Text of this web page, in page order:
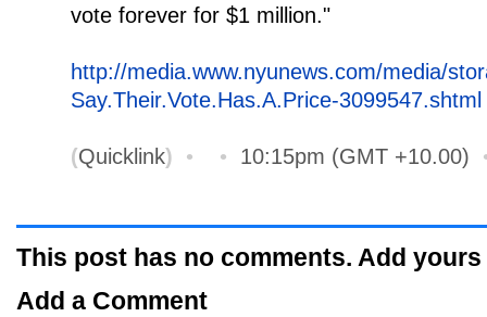
vote forever for $1 million."
http://media.www.nyunews.com/media/
Say.Their.Vote.Has.A.Price-3099547.shtml
(Quicklink) • • 10:15pm (GMT +10.00)
This post has no comments. Add yours
Add a Comment